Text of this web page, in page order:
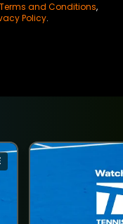
Terms and Conditions,
Policy.